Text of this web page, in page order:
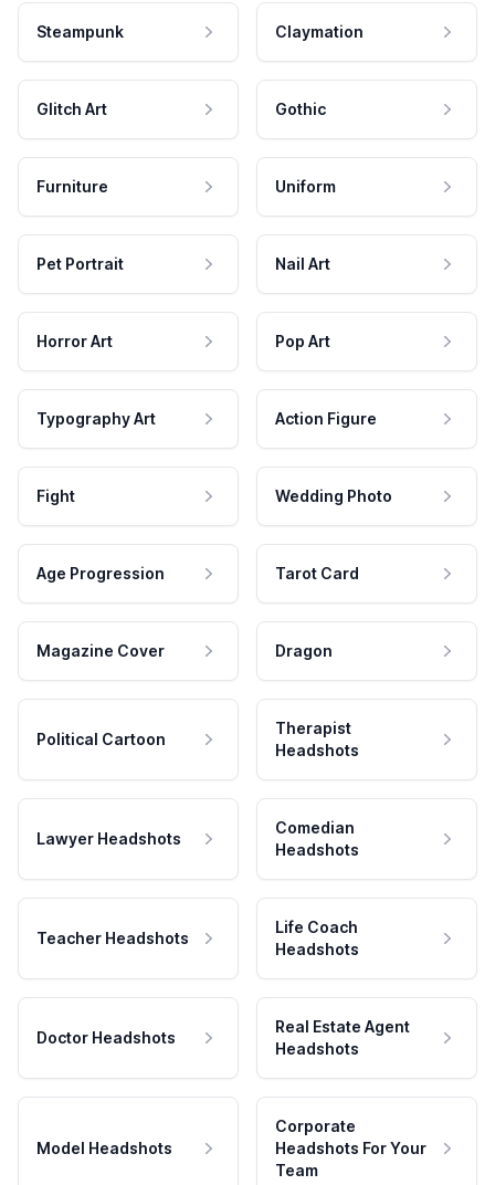
Steampunk Claymation
Glitch Art Gothic
Furniture Uniform
Pet Portrait Nail Art
Horror Art Pop Art
Typography Art Action Figure
Fight Wedding Photo
Age Progression Tarot Card
Magazine Cover Dragon
Political Cartoon
Therapist
Headshots
Lawyer Headshots
Comedian
Headshots
Teacher Headshots
Life Coach
Headshots
Doctor Headshots
Real Estate Agent
Headshots
Model Headshots
Corporate
Headshots For Your
Team